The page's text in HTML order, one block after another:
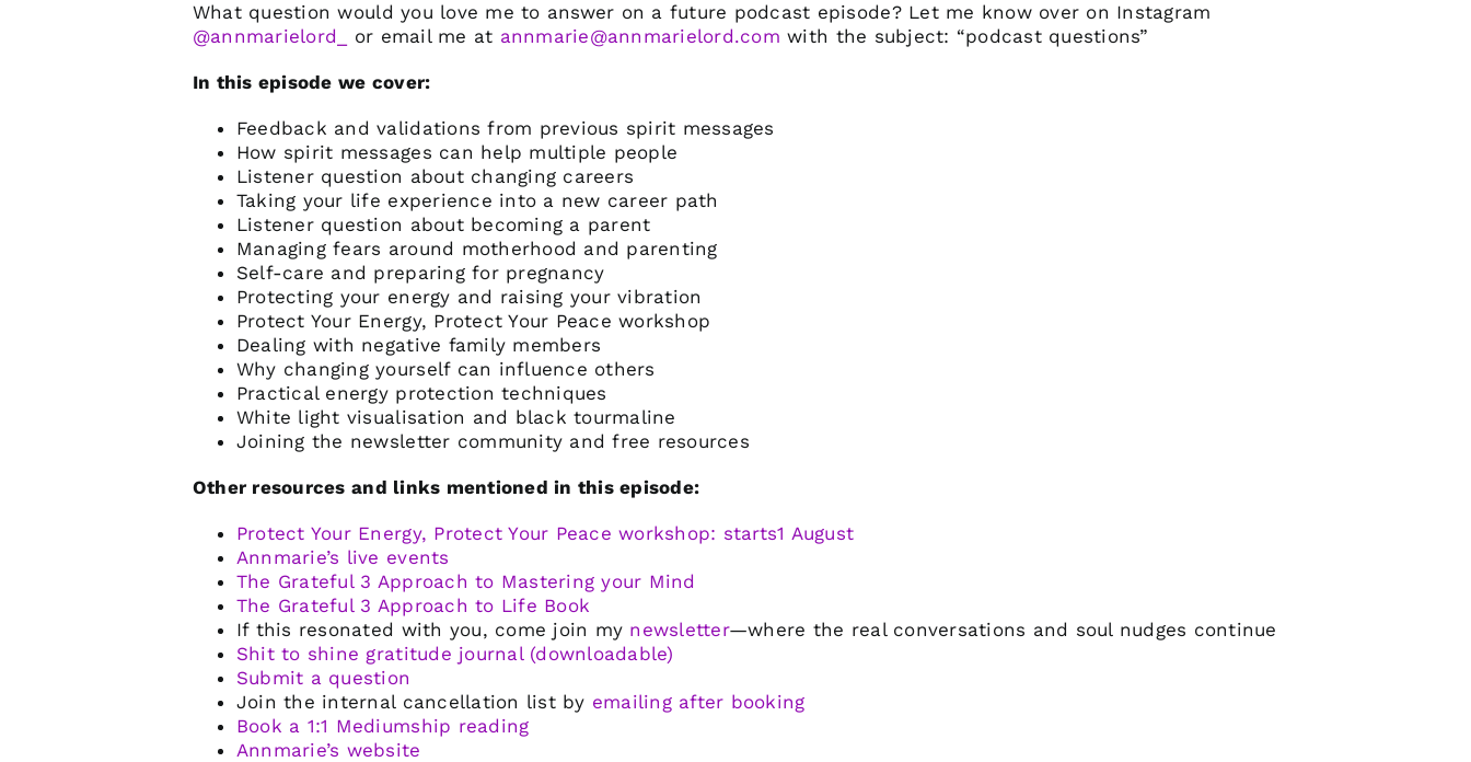
What question would you love me to answer on a future podcast episode? Let me know over on Instagram
@annmarielord_
or email me at annmarie@annmarielord.com with the subject: “podcast questions”
In this episode we cover:
Feedback and validations from previous spirit messages
How spirit messages can help multiple people
Listener question about changing careers
Taking your life experience into a new career path
Listener question about becoming a parent
Managing fears around motherhood and parenting
Self-care and preparing for pregnancy
Protecting your energy and raising your vibration
Protect Your Energy, Protect Your Peace workshop
Dealing with negative family members
Why changing yourself can influence others
Practical energy protection techniques
White light visualisation and black tourmaline
Joining the newsletter community and free resources
Other resources and links mentioned in this episode:
Protect Your Energy, Protect Your Peace workshop: starts1 August
Annmarie’s live events
The Grateful 3 Approach to Mastering your Mind
The Grateful 3 Approach to Life Book
If this resonated with you, come join my newsletter—where the real conversations and soul nudges continue
Shit to shine gratitude journal (downloadable)
Submit a question
Join the internal cancellation list by emailing after booking
Book a 1:1 Mediumship reading
Annmarie’s website